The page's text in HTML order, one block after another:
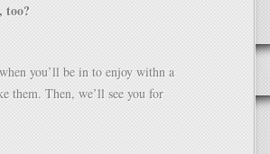
too?
you’ll be in to enjoy withn a
them. Then, we’ll see you for